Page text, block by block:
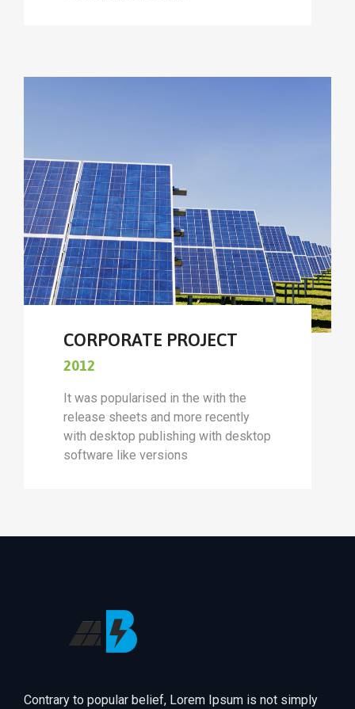
CORPORATE PROJECT
2012
It was popularised in the with the
release sheets and more recently
with desktop publishing with desktop
software like versions
Contrary to popular belief, Lorem Ipsum is not simply